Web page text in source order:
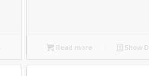
Read more Show